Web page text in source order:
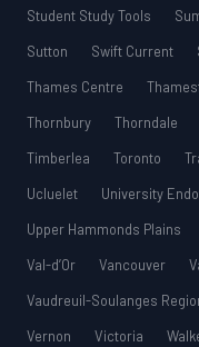
Student Study Tools
Sutton
Swift Current
Thames Centre
Thornbury
Thorndale
Timberlea
Toronto
Ucluelet
University
Upper Hammonds Plains
Val-d’Or
Vancouver
Vaudreuil-Soulanges
Vernon
Victoria